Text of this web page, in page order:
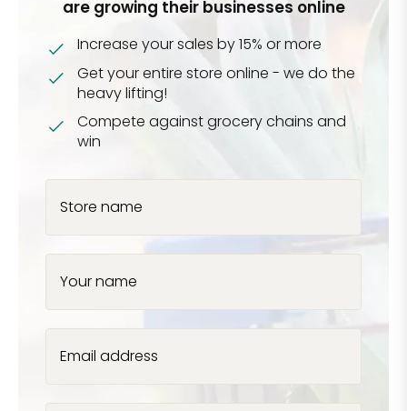
are growing their businesses online
Increase your sales by 15% or more
Get your entire store online - we do the
heavy lifting!
Compete against grocery chains and
win
Store name
Your name
Email address